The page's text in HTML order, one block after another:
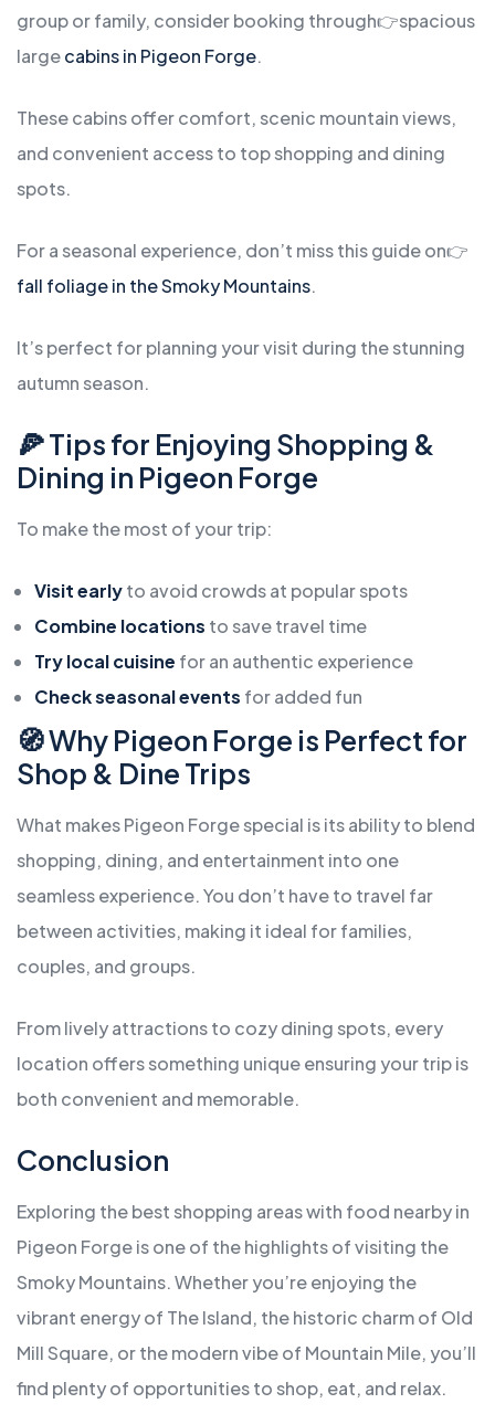
group or family, consider booking through👉spacious
largecabins in Pigeon Forge.
These cabins offer comfort, scenic mountain views,
and convenient access to top shopping and dining
spots.
For a seasonal experience, don’t miss this guide on👉
fall foliage in the Smoky Mountains.
It’s perfect for planning your visit during the stunning
autumn season.
🍕 Tips for Enjoying Shopping &
Dining in Pigeon Forge
To make the most of your trip:
Visit earlyto avoid crowds at popular spots
Combine locations to save travel time
Try local cuisine for an authentic experience
Check seasonal events for added fun
🧭 Why Pigeon Forge is Perfect for
Shop & Dine Trips
What makes Pigeon Forge special is its ability to blend
shopping, dining, and entertainment into one
seamless experience. You don’t have to travel far
between activities, making it ideal for families,
couples, and groups.
From lively attractions to cozy dining spots, every
location offers something unique ensuring your trip is
both convenient and memorable.
Conclusion
Exploring the best shopping areas with food nearby in
Pigeon Forge is one of the highlights of visiting the
Smoky Mountains. Whether you’re enjoying the
vibrant energy of The Island, the historic charm of Old
Mill Square, or the modern vibe of Mountain Mile, you’ll
find plenty of opportunities to shop, eat, and relax.